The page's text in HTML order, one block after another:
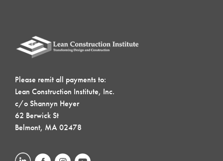
Please remit all payments to:
Lean Construction Institute, Inc.
c/o Shannyn Heyer
62 Berwick St
Belmont, MA 02478